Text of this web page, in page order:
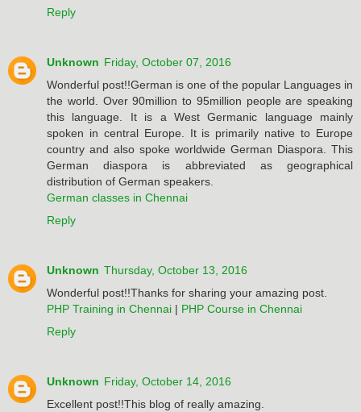
Reply
Unknown Friday, October 07, 2016
Wonderful post!!German is one of the popular Languages in
the world. Over 90million to 95million people are speaking
this language. It is a West Germanic language mainly
spoken in central Europe. It is primarily native to Europe
country and also spoke worldwide German Diaspora. This
German diaspora is abbreviated as geographical
distribution of German speakers.
German classes in Chennai
Reply
Unknown Thursday, October 13, 2016
Wonderful post!!Thanks for sharing your amazing post.
PHP Training in Chennai | PHP Course in Chennai
Reply
Unknown Friday, October 14, 2016
Excellent post!!This blog of really amazing.